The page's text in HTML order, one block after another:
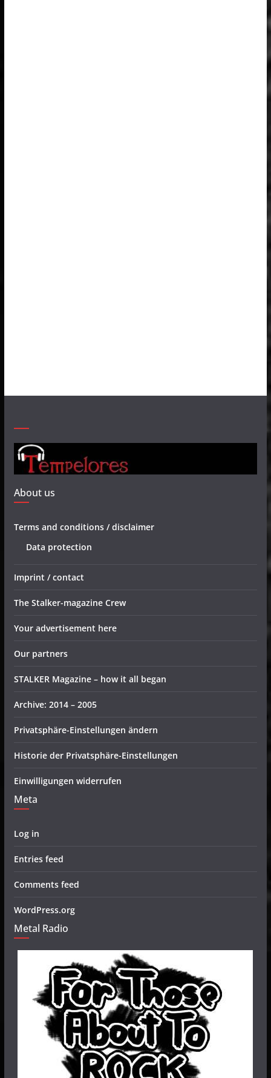
About us
Terms and conditions / disclaimer
Data protection
Imprint / contact
The Stalker-magazine Crew
Your advertisement here
Our partners
STALKER Magazine – how it all began
Archive: 2014 – 2005
Privatsphäre-Einstellungen ändern
Historie der Privatsphäre-Einstellungen
Einwilligungen widerrufen
Meta
Log in
Entries feed
Comments feed
WordPress.org
Metal Radio